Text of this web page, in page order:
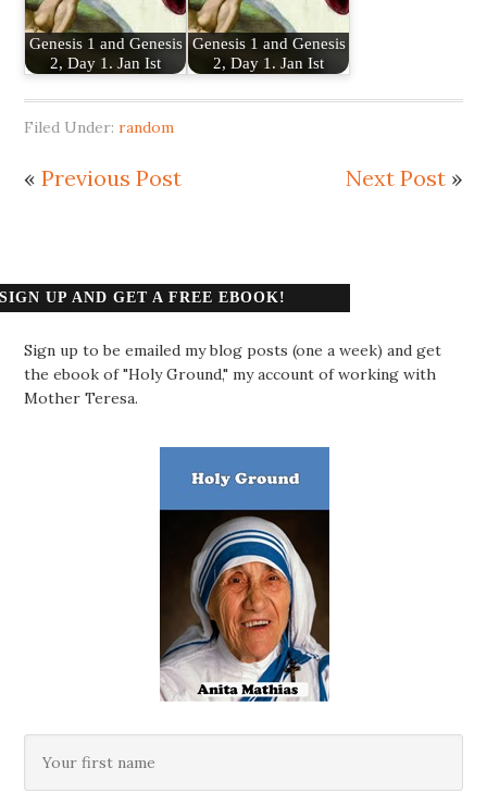
Genesis 1 and Genesis
2, Day 1. Jan Ist
Genesis 1 and Genesis
2, Day 1. Jan Ist
Filed Under:random
«Previous Post Next Post»
SIGN UP AND GET A FREE EBOOK!
Sign up to be emailed my blog posts (one a week) and get
the ebook of "Holy Ground," my account of working with
Mother Teresa.